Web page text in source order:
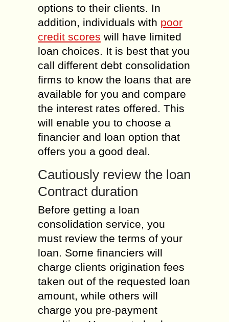
options to their clients. In
addition, individuals with poor
credit scores will have limited
loan choices. It is best that you
call different debt consolidation
firms to know the loans that are
available for you and compare
the interest rates offered. This
will enable you to choose a
financier and loan option that
offers you a good deal.
Cautiously review the loan
Contract duration
Before getting a loan
consolidation service, you
must review the terms of your
loan. Some financiers will
charge clients origination fees
taken out of the requested loan
amount, while others will
charge you pre-payment